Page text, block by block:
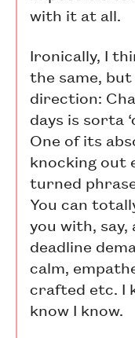
with it at all.
Ironically, I
the same,
direction:
days is sorta
One of its
knocking out
turned
You can
you with, say,
deadline
calm,
crafted etc. I
know I know.